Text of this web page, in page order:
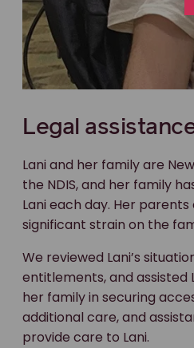
Legal
Lani and her family are
the NDIS, and her family
Lani each day. Her
significant strain on the
We reviewed Lani’s
entitlements, and assisted
her family in securing
additional care, and
provide care to Lani.